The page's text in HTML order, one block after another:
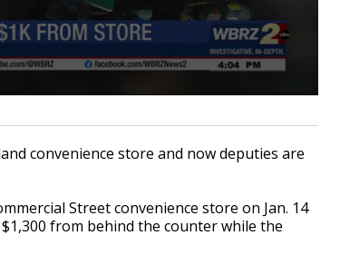
convenience store and now deputies are
Street convenience store on Jan. 14
from behind the counter while the